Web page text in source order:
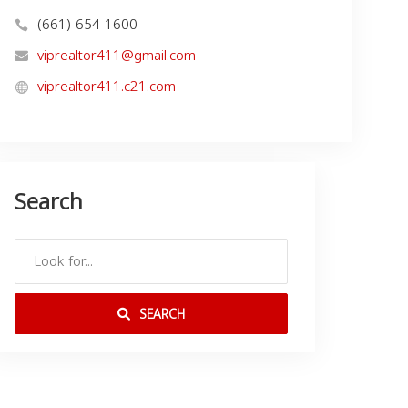
(661) 654-1600
viprealtor411@gmail.com
viprealtor411.c21.com
Search
SEARCH